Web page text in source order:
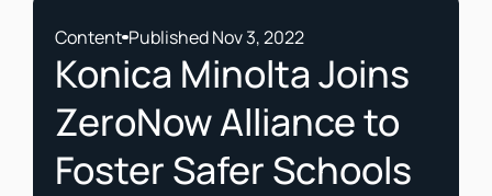
Content Published Nov 3, 2022
Konica Minolta Joins
ZeroNow Alliance to
Foster Safer Schools